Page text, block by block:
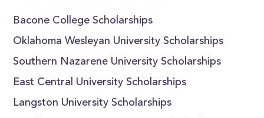
Bacone College Scholarships
Oklahoma Wesleyan University Scholarships
Southern Nazarene University Scholarships
East Central University Scholarships
Langston University Scholarships